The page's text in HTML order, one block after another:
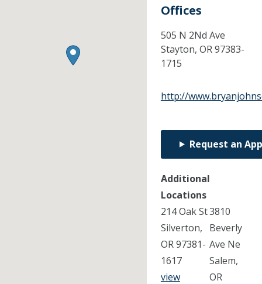
Offices
505 N 2Nd Ave
Stayton, OR97383-
1715
http://
Request an
Additional
Locations
214 Oak St
Silverton,
OR 97381-
1617
view
3810
Beverly
Ave Ne
Salem,
OR